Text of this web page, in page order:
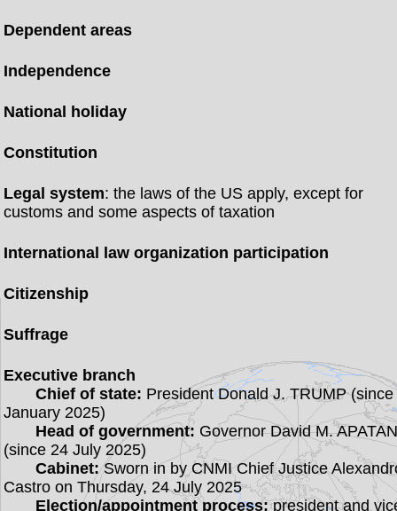
Dependent areas
Independence
National holiday
Constitution
Legal system: the laws of the US apply, except for
customs and some aspects of taxation
International law organization participation
Citizenship
Suffrage
Executive branch
Chief of state: President Donald J. TRUMP
January 2025)
Head of government: Governor David M.
(since 24 July 2025)
Cabinet:Sworn in by CNMI Chief Justice
Castro on Thursday, 24 July 2025
Election/appointment process:president and